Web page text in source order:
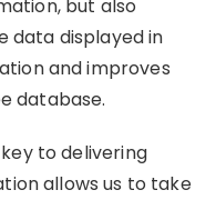
but also
data displayed in
and improves
database.
to delivering
allows us to take